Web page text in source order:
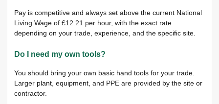
Pay is competitive and always set above the current National
Living Wage of £12.21 per hour, with the exact rate
depending on your trade, experience, and the specific site.
Do I need my own tools?
You should bring your own basic hand tools for your trade.
Larger plant, equipment, and PPE are provided by the site or
contractor.